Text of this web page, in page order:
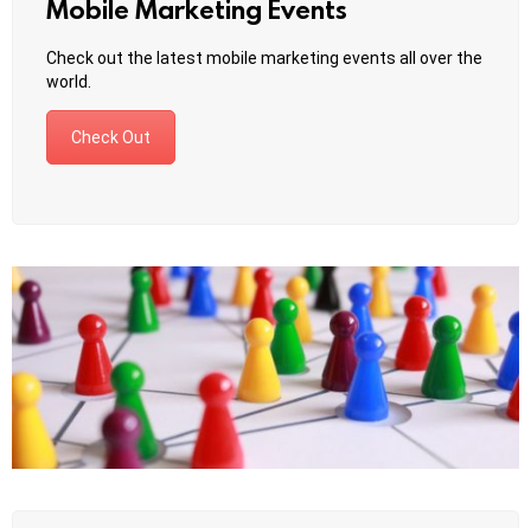
Mobile Marketing Events
Check out the latest mobile marketing events all over the
world.
Check Out